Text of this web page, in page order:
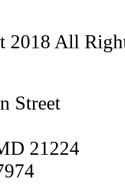
All
Street
21224